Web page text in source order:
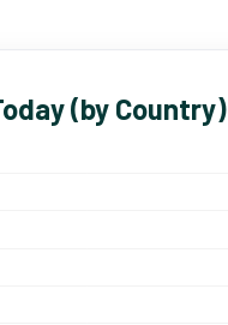
(by Country)